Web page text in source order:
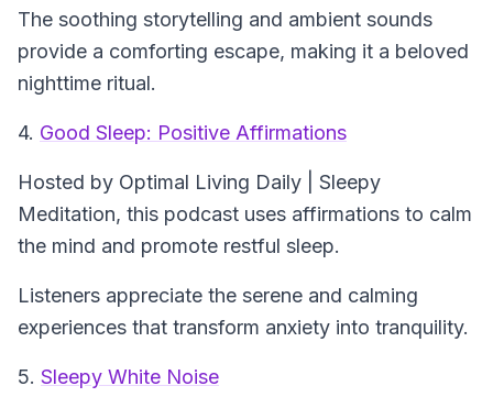
The soothing storytelling and ambient sounds
provide a comforting escape, making it a beloved
nighttime ritual.
4. Good Sleep: Positive Affirmations
Hosted by Optimal Living Daily | Sleepy
Meditation, this podcast uses affirmations to calm
the mind and promote restful sleep.
Listeners appreciate the serene and calming
experiences that transform anxiety into tranquility.
5. Sleepy White Noise